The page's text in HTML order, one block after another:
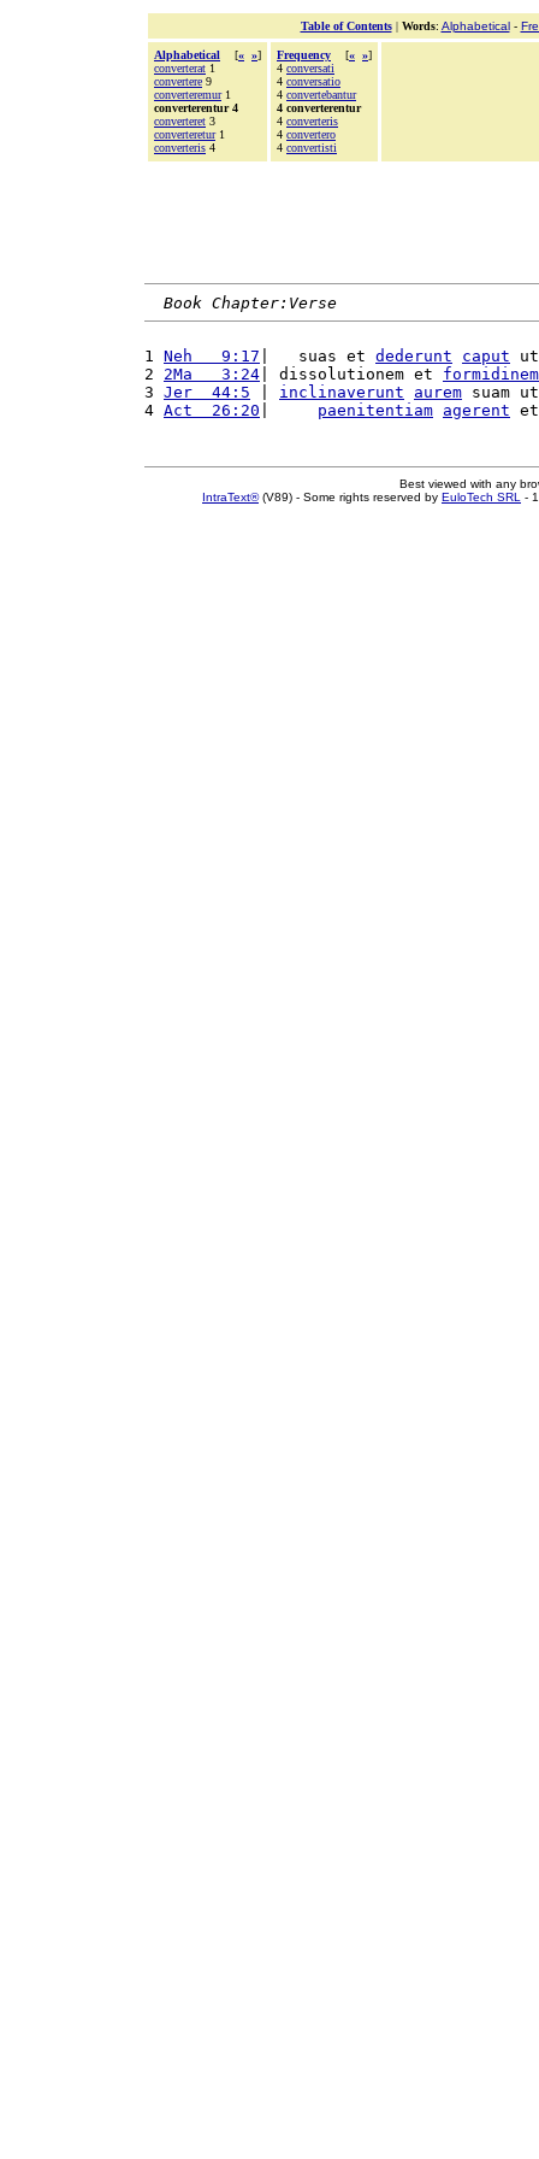
Table of Contents| Words: Alphabetical-
Alphabetical [« »]
converterat 1
convertere 9
converteremur1
converterentur 4
converteret 3
converteretur1
converteris 4
Frequency [« »]
4 conversati
4 conversatio
4 convertebantur
4 converterentur
4 converteris
4 convertero
4 convertisti
Book Chapter:Verse
1 Neh   9:17 |   suas et dederunt caput
2 2Ma   3:24 | dissolutionem et formidinem
3 Jer  44:5 inclinaverunt aurem suam
4 Act  26:20 paenitentiam agerent
Best viewed with any
IntraText®(V89) - Some rights reserved by EuloTech SRL -